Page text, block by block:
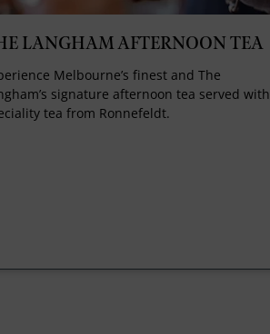
LANGHAM AFTERNOON TEA
Melbourne’s finest and The
signature afternoon tea served with
tea from Ronnefeldt.